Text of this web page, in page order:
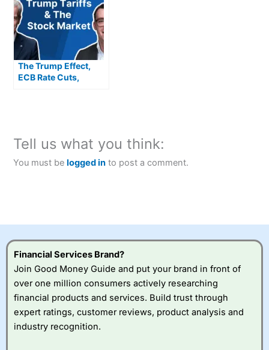
The Trump Effect,
ECB Rate Cuts,
Tell us what you think:
You must belogged in to post a comment.
Financial Services Brand?
Join Good Money Guide and put your brand in front of
over one million consumers actively researching
financial products and services. Build trust through
expert ratings, customer reviews, product analysis and
industry recognition.